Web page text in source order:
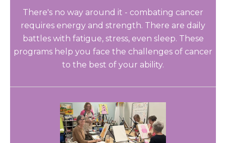
There's no way around it - combating cancer
requires energy and strength. There are daily
battles with fatigue, stress, even sleep. These
programs help you face the challenges of cancer
to the best of your ability.